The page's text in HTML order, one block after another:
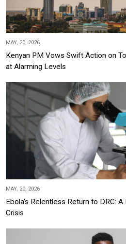
MAY, 20, 2026
Kenyan PM Vows Swift Action on
at Alarming Levels
MAY, 20, 2026
Ebola's Relentless Return to DRC:
Crisis